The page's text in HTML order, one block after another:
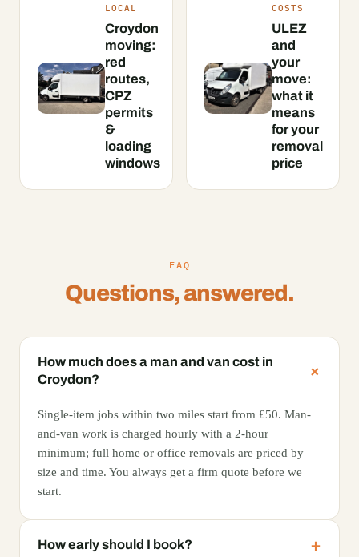
LOCAL
Croydon
moving:
red
routes,
CPZ
permits
&
loading
windows
COSTS
ULEZ
and
your
move:
what it
means
for your
removal
price
FAQ
Questions, answered.
How much does a man and van cost in
Croydon?
Single-item jobs within two miles start from £50. Man-
and-van work is charged hourly with a 2-hour
minimum; full home or office removals are priced by
size and time. You always get a firm quote before we
start.
How early should I book?